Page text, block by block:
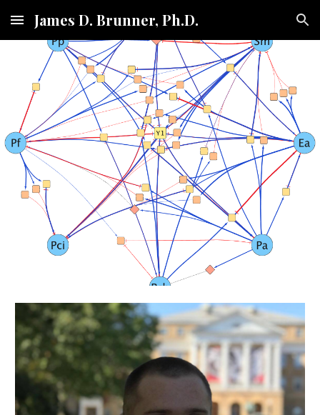
Skip to main content Skip to navigation
James D. Brunner, Ph.D.